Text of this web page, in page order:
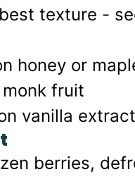
texture -
honey or
fruit
vanilla extract
berries,